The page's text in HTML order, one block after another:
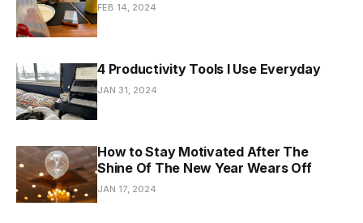
FEB 14, 2024
4 Productivity Tools I Use Everyday
JAN 31, 2024
How to Stay Motivated After The
Shine Of The New Year Wears Off
JAN 17, 2024